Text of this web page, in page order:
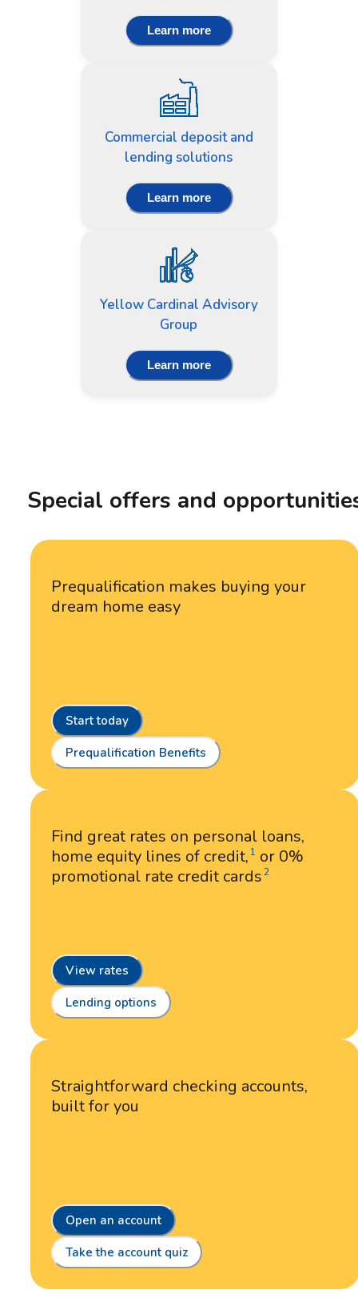
Learn more
Commercial deposit and
lending solutions
Learn more
Yellow Cardinal Advisory
Group
Learn more
Special offers and
Prequalification makes buying your
dream home easy
Start today
Prequalification Benefits
Find great rates on personal loans,
home equity lines of credit, 1 or 0%
promotional rate credit cards2
View rates
Lending options
Straightforward checking accounts,
built for you
Open an account
Take the account quiz